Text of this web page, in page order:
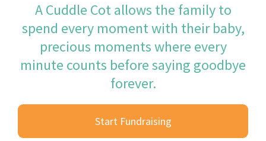
A Cuddle Cot allows the family to
spend every moment with their baby,
precious moments where every
minute counts before saying goodbye
forever.
Start Fundraising